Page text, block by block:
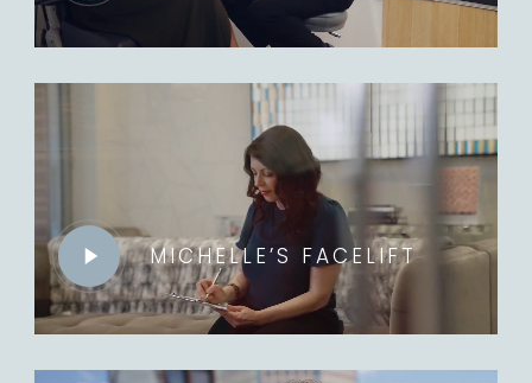
Video
Play
Video
MICHELLE’S FACELIFT